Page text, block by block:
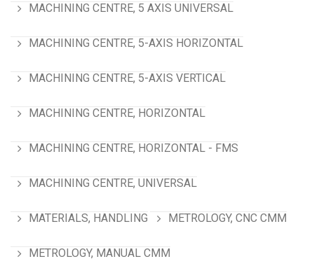
MACHINING CENTRE, 5 AXIS UNIVERSAL
MACHINING CENTRE, 5-AXIS HORIZONTAL
MACHINING CENTRE, 5-AXIS VERTICAL
MACHINING CENTRE, HORIZONTAL
MACHINING CENTRE, HORIZONTAL - FMS
MACHINING CENTRE, UNIVERSAL
MATERIALS, HANDLING METROLOGY, CNC CMM
METROLOGY, MANUAL CMM